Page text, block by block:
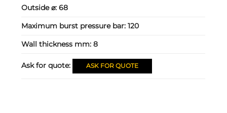
Outside ⌀:68
Maximum burst pressure bar:120
Wall thickness mm:8
Ask for quote: ASK FOR QUOTE